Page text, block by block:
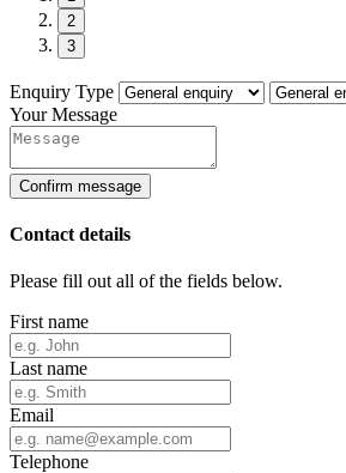
2
3
Enquiry Type
Your Message
Confirm message
Contact details
Please fill out all of the fields below.
First name
Last name
Email
Telephone